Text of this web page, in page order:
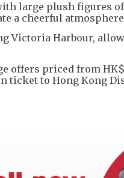
large plush figures
a cheerful
Victoria Harbour,
offers priced from
ticket to Hong Kong